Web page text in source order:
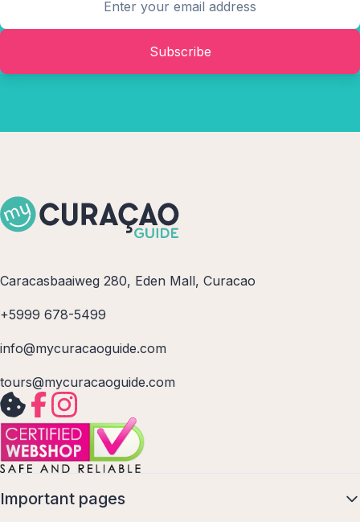
Subscribe
Caracasbaaiweg 280, Eden Mall, Curacao
+5999 678-5499
info@mycuracaoguide.com
tours@mycuracaoguide.com
Important pages